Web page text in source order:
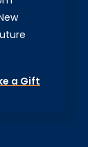
a Gift